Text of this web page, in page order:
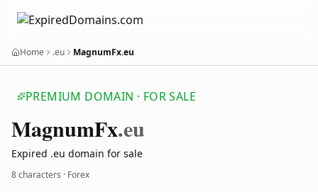
Home .eu MagnumFx.eu
PREMIUM DOMAIN · FOR SALE
MagnumFx.eu
Expired .eu domain for sale
8 characters · Forex